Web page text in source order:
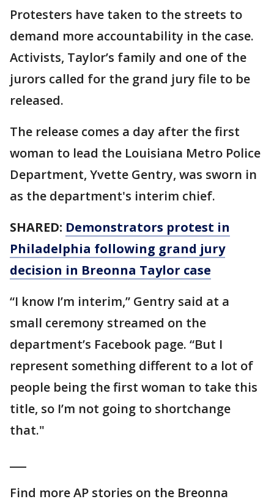
Protesters have taken to the streets to
demand more accountability in the case.
Activists, Taylor’s family and one of the
jurors called for the grand jury file to be
released.
The release comes a day after the first
woman to lead the Louisiana Metro Police
Department, Yvette Gentry, was sworn in
as the department's interim chief.
SHARED: Demonstrators protest in
Philadelphia following grand jury
decision in Breonna Taylor case
“I know I’m interim,” Gentry said at a
small ceremony streamed on the
department’s Facebook page. “But I
represent something different to a lot of
people being the first woman to take this
title, so I’m not going to shortchange
that."
Find more AP stories on the Breonna